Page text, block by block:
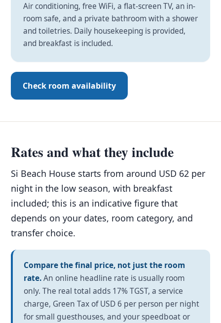
Air conditioning, free WiFi, a flat-screen TV, an in-
room safe, and a private bathroom with a shower
and toiletries. Daily housekeeping is provided,
and breakfast is included.
Check room availability
Rates and what they include
Si Beach House starts from around USD 62 per
night in the low season, with breakfast
included; this is an indicative figure that
depends on your dates, room category, and
transfer choice.
Compare the final price, not just the room
rate.An online headline rate is usually room
only. The real total adds 17% TGST, a service
charge, Green Tax of USD 6 per person per night
for small guesthouses, and your speedboat or